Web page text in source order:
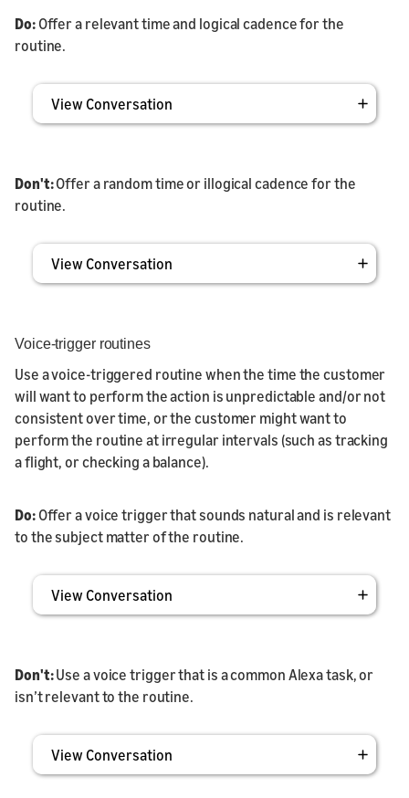
Do: Offer a relevant time and logical cadence for the
routine.
View Conversation
Don't:Offer a random time or illogical cadence for the
routine.
View Conversation
Voice-trigger routines
Use a voice-triggered routine when the time the customer
will want to perform the action is unpredictable and/or not
consistent over time, or the customer might want to
perform the routine at irregular intervals (such as tracking
a flight, or checking a balance).
Do: Offer a voice trigger that sounds natural and is relevant
to the subject matter of the routine.
View Conversation
Don't:Use a voice trigger that is a common Alexa task, or
isn’t relevant to the routine.
View Conversation